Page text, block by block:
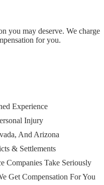
you may deserve. We charge
for you.
Experience
Injury
And Arizona
& Settlements
Companies Take Seriously
Get Compensation For You